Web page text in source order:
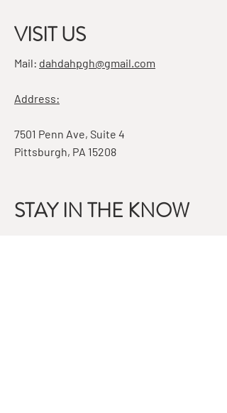
VISIT US
Mail: dahdahpgh@gmail.com
Address:
7501 Penn Ave, Suite 4
Pittsburgh, PA 15208
STAY IN THE KNOW